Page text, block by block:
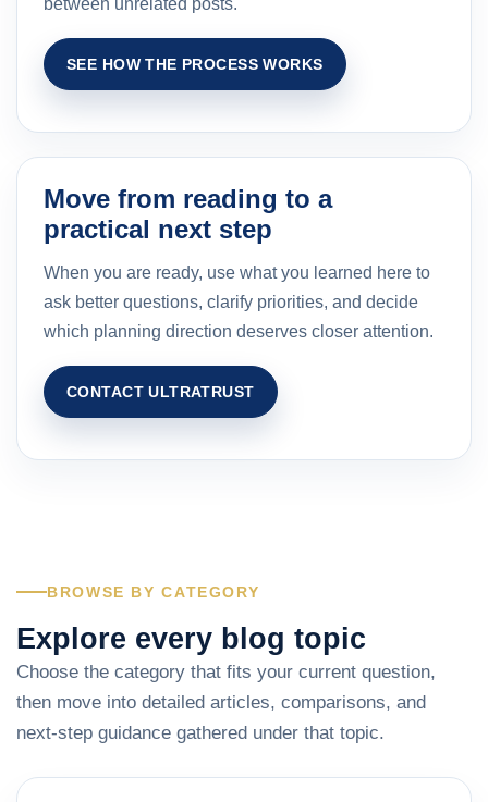
between unrelated posts.
SEE HOW THE PROCESS WORKS
Move from reading to a
practical next step
When you are ready, use what you learned here to
ask better questions, clarify priorities, and decide
which planning direction deserves closer attention.
CONTACT ULTRATRUST
BROWSE BY CATEGORY
Explore every blog topic
Choose the category that fits your current question,
then move into detailed articles, comparisons, and
next-step guidance gathered under that topic.